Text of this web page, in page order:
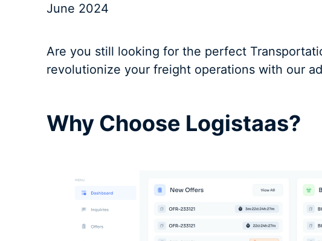
June 2024
Are you still looking for the perfect
revolutionize your freight operations with our
Why Choose Logistaas?